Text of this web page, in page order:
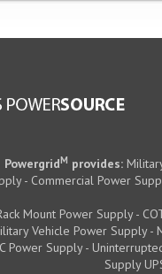
PowergridM provides:
- Commercial Power
Mount Power Supply -
Vehicle Power Supply -
Power Supply -
Supply